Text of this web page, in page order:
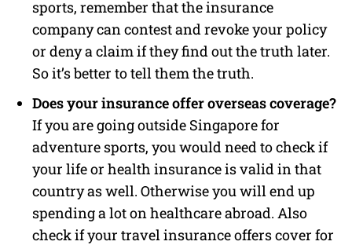
sports, remember that the insurance
company can contest and revoke your policy
or deny a claim if they find out the truth later.
So it’s better to tell them the truth.
Does your insurance offer overseas coverage?
If you are going outside Singapore for
adventure sports, you would need to check if
your life or health insurance is valid in that
country as well. Otherwise you will end up
spending a lot on healthcare abroad. Also
check if your travel insurance offers cover for